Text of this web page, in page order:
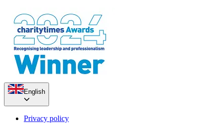
English
Privacy policy